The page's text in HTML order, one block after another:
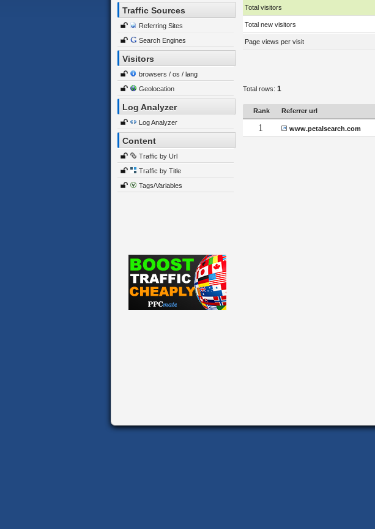
Traffic Sources
Referring Sites
Search Engines
Visitors
browsers / os / lang
Geolocation
Log Analyzer
Log Analyzer
Content
Traffic by Url
Traffic by Title
Tags/Variables
Total visitors
Total new visitors
Page views per visit
Total rows: 1
Rank Referrer url
1 www.petalsearch.com